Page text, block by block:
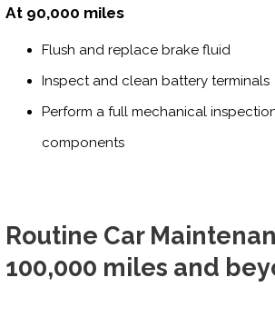
At 90,000 miles
Flush and replace brake fluid
Inspect and clean battery terminals
Perform a full mechanical
components
Routine Car
100,000 miles and